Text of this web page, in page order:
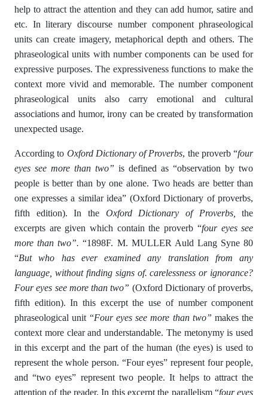
help to attract the attention and they can add humor, satire and
etc. In literary discourse number component phraseological
units can create imagery, metaphorical depth and others. The
phraseological units with number components can be used for
expressive purposes. The expressiveness functions to make the
context more vivid and memorable. The number component
phraseological units also carry emotional and cultural
associations and humor, irony can be created by transformation
unexpected usage.
According to Oxford Dictionary of Proverbs, the proverb “four
eyes see more than two” is defined as “observation by two
people is better than by one alone. Two heads are better than
one expresses a similar idea” (Oxford Dictionary of proverbs,
fifth edition). In the Oxford Dictionary of Proverbs,
the
excerpts are given which contain the proverb “four eyes see
more than two”. “1898F. M. MULLER Auld Lang Syne 80
“But who has ever examined any translation from any
language, without finding signs of. carelessness or ignorance?
Four eyes see more than two” (Oxford Dictionary of proverbs,
fifth edition). In this excerpt the use of number component
phraseological unit “Four eyes see more than two” makes the
context more clear and understandable. The metonymy is used
in this excerpt and the part of the human (the eyes) is used to
represent the whole person. “Four eyes” represent four people,
and “two eyes” represent two people. It helps to attract the
attention of the reader. In this excerpt the parallelism “four eyes